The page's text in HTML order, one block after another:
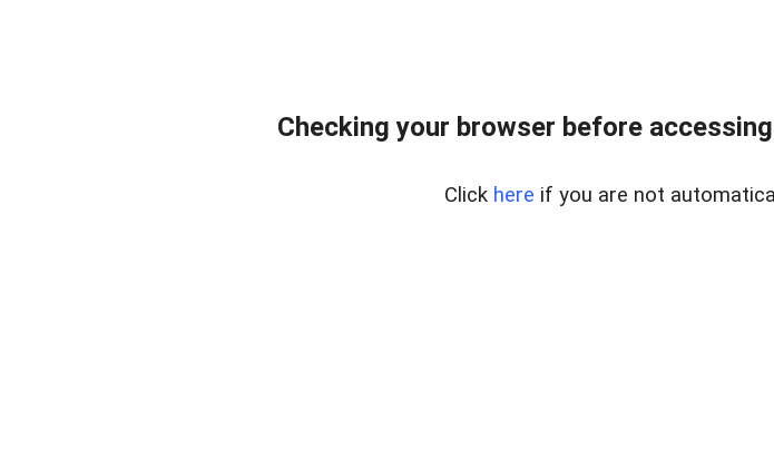
Checking your browser before
Click here if you are not